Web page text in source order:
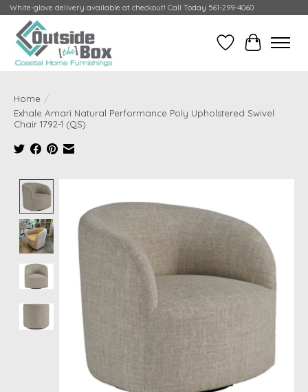
White-glove delivery available at checkout! Call Today 561-299-4060
Wish ListCart
Home /
Exhale Amari Natural Performance Poly Upholstered Swivel
Chair 1792-1 (QS)